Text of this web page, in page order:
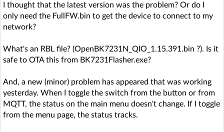
I thought that the latest version was the problem? Or do I
only need the FullFW.bin to get the device to connect to my
network?
What's an RBL file? (OpenBK7231N_QIO_1.15.391.bin ?). Is it
safe to OTA this from BK7231Flasher.exe?
And, a new (minor) problem has appeared that was working
yesterday. When I toggle the switch from the button or from
MQTT, the status on the main menu doesn't change. If I toggle
from the menu page, the status tracks.